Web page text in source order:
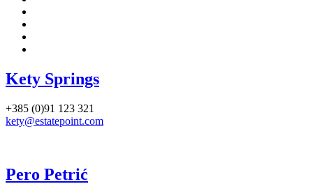
Kety Springs
+385 (0)91 123 321
kety@estatepoint.com
Pero Petrić